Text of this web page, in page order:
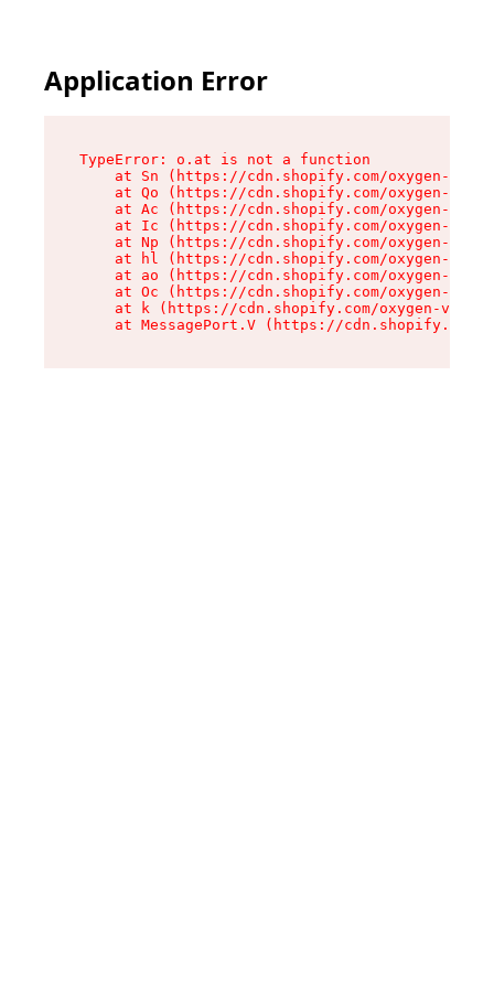
Application Error
TypeError: o.at is not a function
at Sn (https://cdn.shopify.com/oxygen-v2/
at Qo (https://cdn.shopify.com/oxygen-v2/
at Ac (https://cdn.shopify.com/oxygen-v2/
at Ic (https://cdn.shopify.com/oxygen-v2/
at Np (https://cdn.shopify.com/oxygen-v2/
at hl (https://cdn.shopify.com/oxygen-v2/
at ao (https://cdn.shopify.com/oxygen-v2/
at Oc (https://cdn.shopify.com/oxygen-v2/
at k (https://cdn.shopify.com/oxygen-v2/
at MessagePort.V (https://